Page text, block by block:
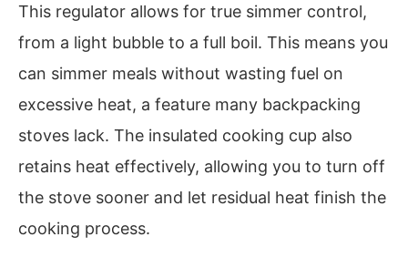
This regulator allows for true simmer control,
from a light bubble to a full boil. This means you
can simmer meals without wasting fuel on
excessive heat, a feature many backpacking
stoves lack. The insulated cooking cup also
retains heat effectively, allowing you to turn off
the stove sooner and let residual heat finish the
cooking process.